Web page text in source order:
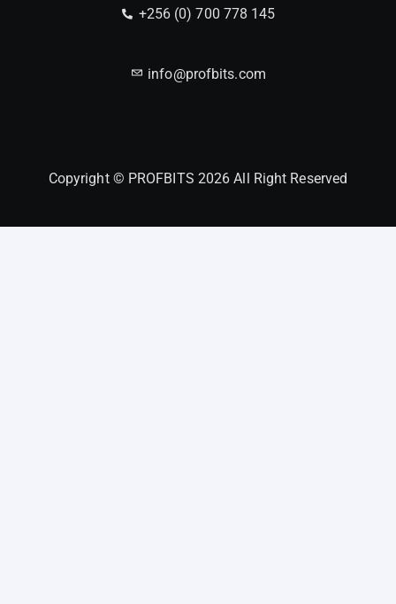
+256 (0) 700 778 145
info@profbits.com
Copyright © PROFBITS 2026 All Right Reserved